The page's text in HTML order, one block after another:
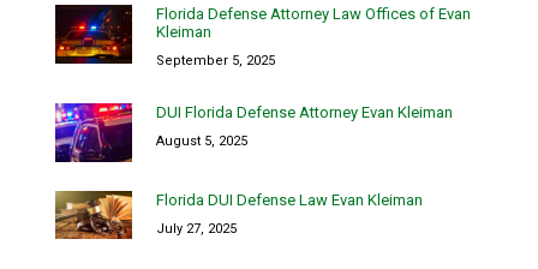
Florida Defense Attorney Law Offices of Evan
Kleiman
September 5, 2025
DUI Florida Defense Attorney Evan Kleiman
August 5, 2025
Florida DUI Defense Law Evan Kleiman
July 27, 2025